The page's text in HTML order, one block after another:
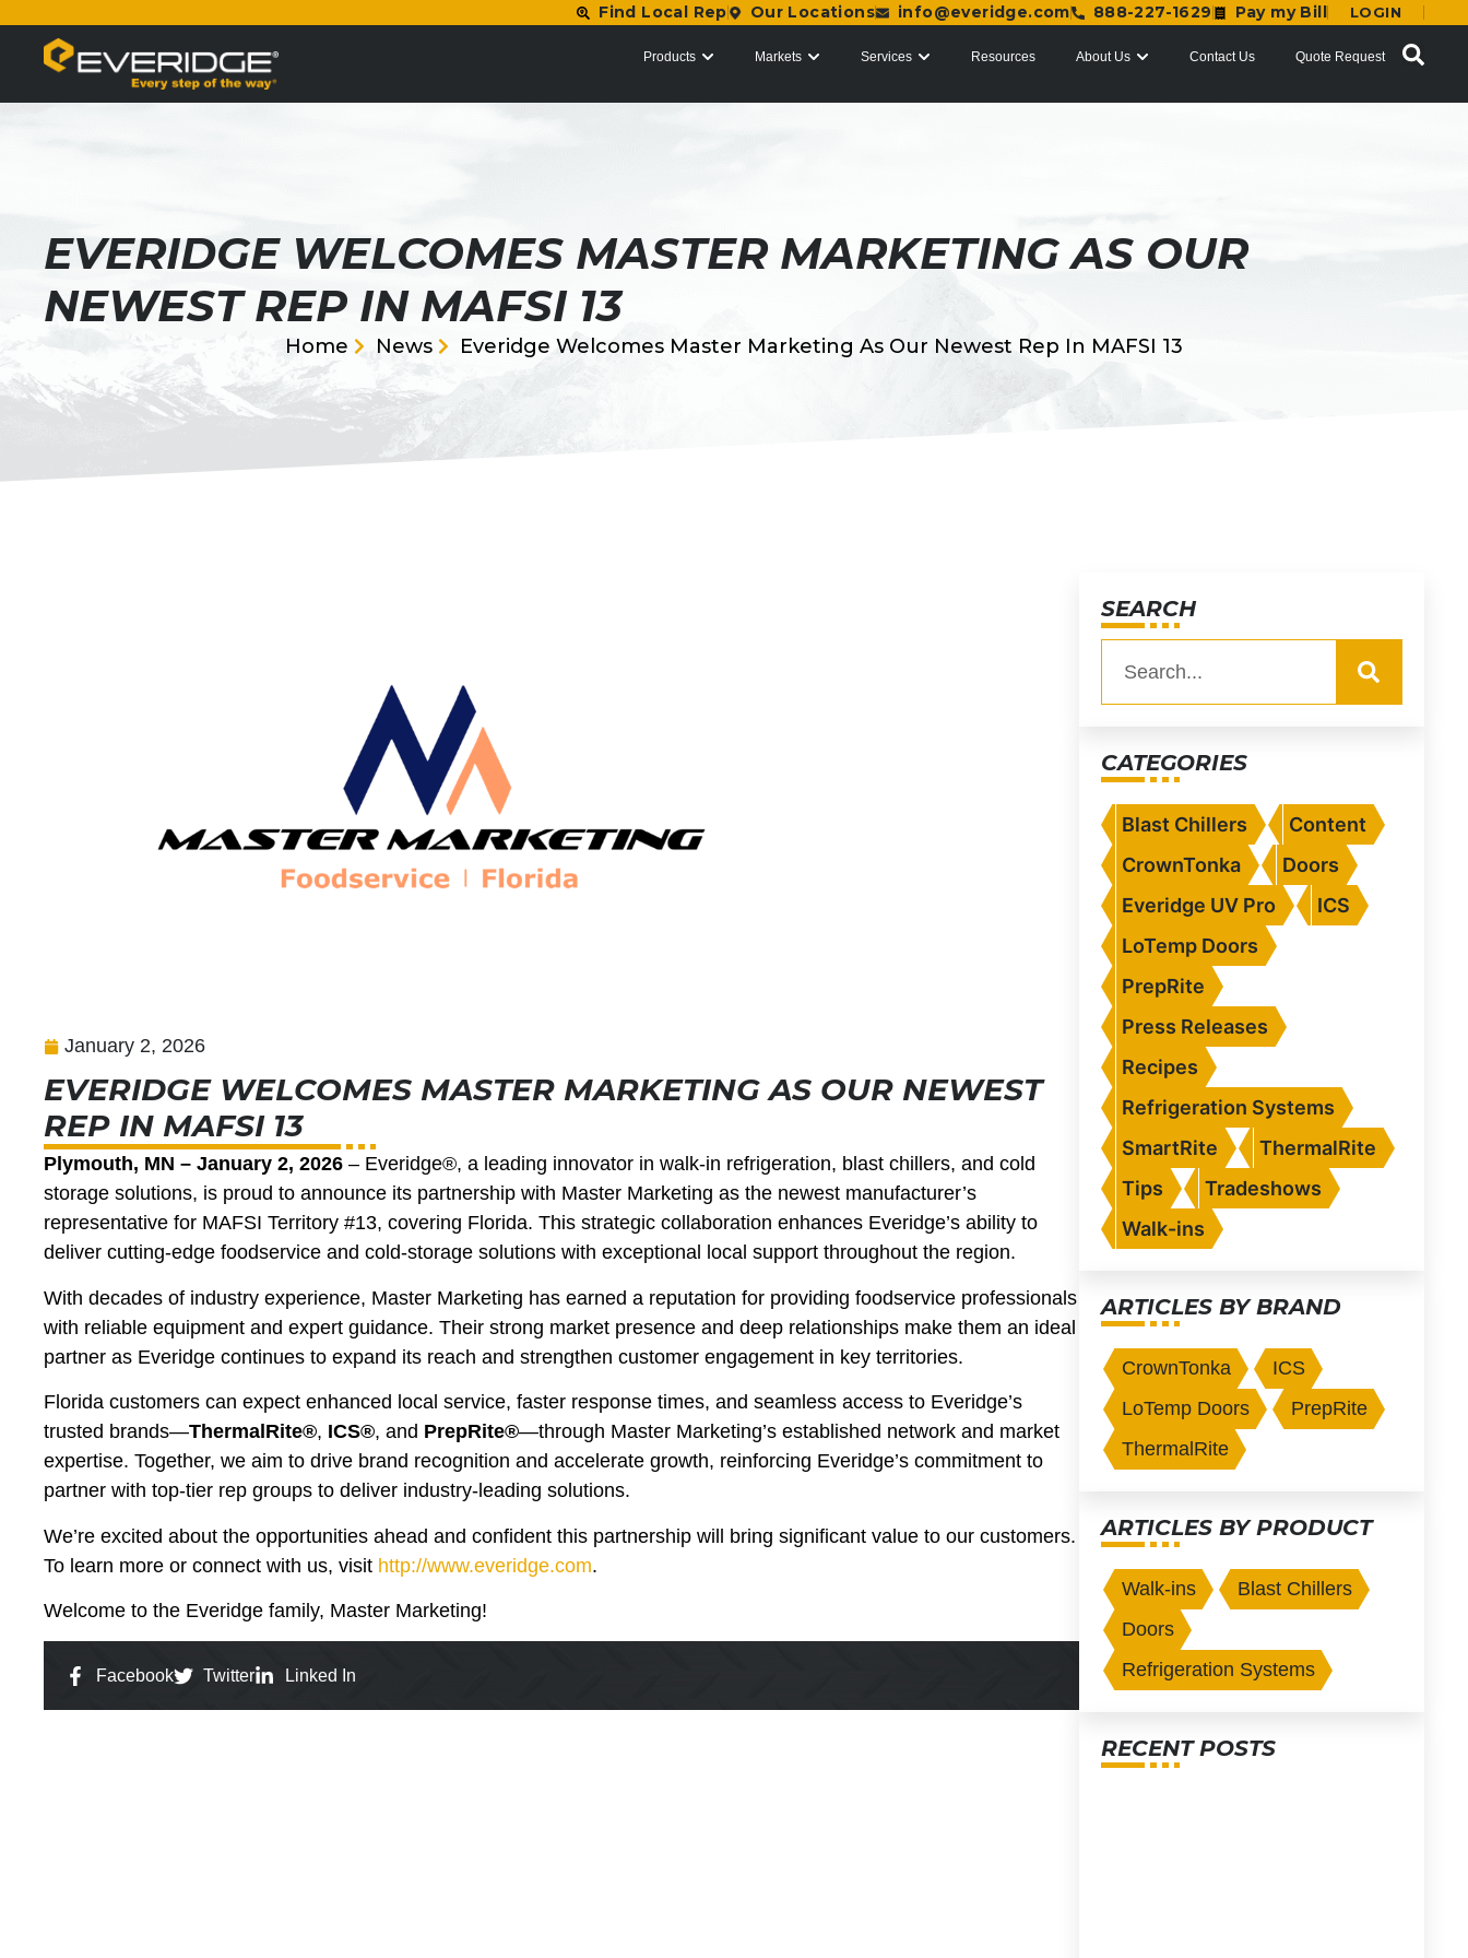
Find Local Rep Our Locations info@everidge.com 888-227-1629 Pay my Bill LOGIN
Products Markets Services Resources About Us Contact Us Quote Request
EVERIDGE WELCOMES MASTER MARKETING AS OUR
NEWEST REP IN MAFSI 13
Home News Everidge Welcomes Master Marketing As Our Newest Rep In MAFSI 13
January 2, 2026
EVERIDGE WELCOMES MASTER MARKETING AS OUR NEWEST
REP IN MAFSI 13
Plymouth, MN – January 2, 2026 – Everidge®, a leading innovator in walk-in refrigeration, blast chillers, and cold
storage solutions, is proud to announce its partnership with Master Marketing as the newest manufacturer’s
representative for MAFSI Territory #13, covering Florida. This strategic collaboration enhances Everidge’s ability to
deliver cutting-edge foodservice and cold-storage solutions with exceptional local support throughout the region.
With decades of industry experience, Master Marketing has earned a reputation for providing foodservice professionals
with reliable equipment and expert guidance. Their strong market presence and deep relationships make them an ideal
partner as Everidge continues to expand its reach and strengthen customer engagement in key territories.
Florida customers can expect enhanced local service, faster response times, and seamless access to Everidge’s
trusted brands—ThermalRite®, ICS®, and PrepRite®—through Master Marketing’s established network and market
expertise. Together, we aim to drive brand recognition and accelerate growth, reinforcing Everidge’s commitment to
partner with top-tier rep groups to deliver industry-leading solutions.
We’re excited about the opportunities ahead and confident this partnership will bring significant value to our customers.
To learn more or connect with us, visit http://www.everidge.com.
Welcome to the Everidge family, Master Marketing!
Facebook Twitter Linked In
SEARCH
CATEGORIES
Blast Chillers
Content
CrownTonka
Doors
Everidge UV Pro
ICS
LoTemp Doors
PrepRite
Press Releases
Recipes
Refrigeration Systems
SmartRite
ThermalRite
Tips
Tradeshows
Walk-ins
ARTICLES BY BRAND
CrownTonka
ICS
LoTemp Doors
PrepRite
ThermalRite
ARTICLES BY PRODUCT
Walk-ins
Blast Chillers
Doors
Refrigeration Systems
RECENT POSTS